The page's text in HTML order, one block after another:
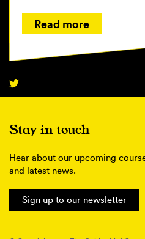
Read more
Stay in touch
Hear about our upcoming
and latest news.
Sign up to our newsletter